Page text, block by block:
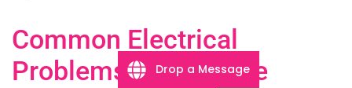
Common Electrical
Problems in Tusmore
Drop a Message